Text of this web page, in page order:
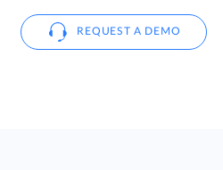
REQUEST A DEMO